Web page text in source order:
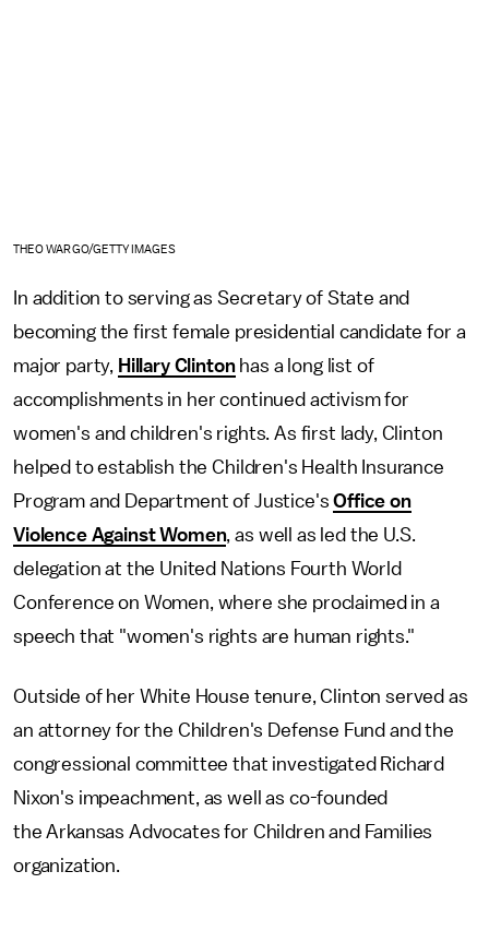
THEO WARGO/GETTY IMAGES
In addition to serving as Secretary of State and
becoming the first female presidential candidate for a
major party, Hillary Clintonhas a long list of
accomplishments in her continued activism for
women's and children's rights. As first lady, Clinton
helped to establish the Children's Health Insurance
Program and Department of Justice'sOffice on
Violence Against Women, as well as led the U.S.
delegation at the United Nations Fourth World
Conference on Women, where she proclaimed in a
speech that "women's rights are human rights."
Outside of her White House tenure, Clinton served as
an attorney for the Children's Defense Fund and the
congressional committee that investigated Richard
Nixon's impeachment, as well as co-founded
the Arkansas Advocates for Children and Families
organization.